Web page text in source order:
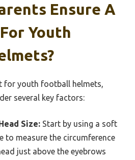
Ensure A
Youth
for youth football helmets,
several key factors:
Size: Start by using a soft
to measure the circumference
just above the eyebrows